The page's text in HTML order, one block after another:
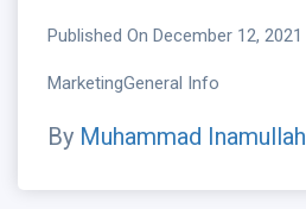
Published On December 12, 2021
MarketingGeneral Info
By Muhammad Inamullah